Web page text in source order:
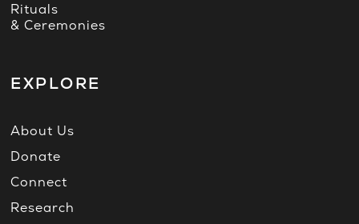
Rituals
& Ceremonies
EXPLORE
About Us
Donate
Connect
Research